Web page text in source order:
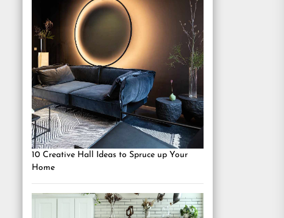
10 Creative Hall Ideas to Spruce up Your
Home